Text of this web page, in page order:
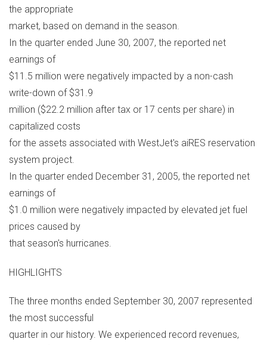
the appropriate
market, based on demand in the season.
In the quarter ended June 30, 2007, the reported net
earnings of
$11.5 million were negatively impacted by a non-cash
write-down of $31.9
million ($22.2 million after tax or 17 cents per share) in
capitalized costs
for the assets associated with WestJet's aiRES reservation
system project.
In the quarter ended December 31, 2005, the reported net
earnings of
$1.0 million were negatively impacted by elevated jet fuel
prices caused by
that season's hurricanes.
HIGHLIGHTS
The three months ended September 30, 2007 represented
the most successful
quarter in our history. We experienced record revenues,